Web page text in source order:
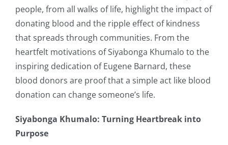
people, from all walks of life, highlight the impact of
donating blood and the ripple effect of kindness
that spreads through communities. From the
heartfelt motivations of Siyabonga Khumalo to the
inspiring dedication of Eugene Barnard, these
blood donors are proof that a simple act like blood
donation can change someone’s life.
Siyabonga Khumalo: Turning Heartbreak into
Purpose